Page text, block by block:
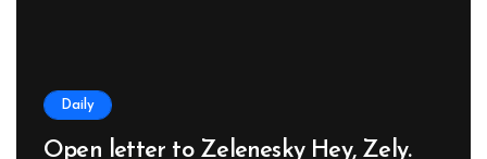
Daily
Open letter to Zelenesky Hey, Zely.